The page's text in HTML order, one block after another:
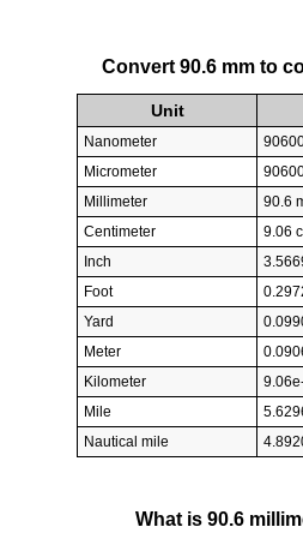
Convert 90.6 mm to
Unit
Nanometer
Micrometer
Millimeter
90.6
Centimeter
9.06
Inch
Foot
Yard
Meter
Kilometer
Mile
Nautical mile
What is 90.6